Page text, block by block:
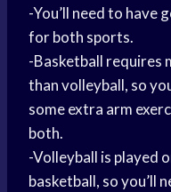
-You’ll need to have
for both sports.
-Basketball requires
than volleyball, so
some extra arm
both.
-Volleyball is played
basketball, so you’ll